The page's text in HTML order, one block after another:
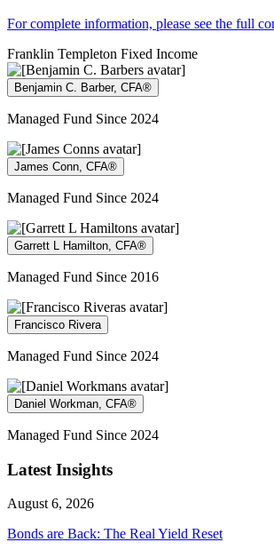
For complete information, please see the full
Franklin Templeton Fixed Income
Benjamin C. Barber, CFA®
Managed Fund Since 2024
James Conn, CFA®
Managed Fund Since 2024
Garrett L Hamilton, CFA®
Managed Fund Since 2016
Francisco Rivera
Managed Fund Since 2024
Daniel Workman, CFA®
Managed Fund Since 2024
Latest Insights
August 6, 2026
Bonds are Back: The Real Yield Reset